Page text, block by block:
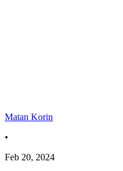
Matan Korin
•
Feb 20, 2024